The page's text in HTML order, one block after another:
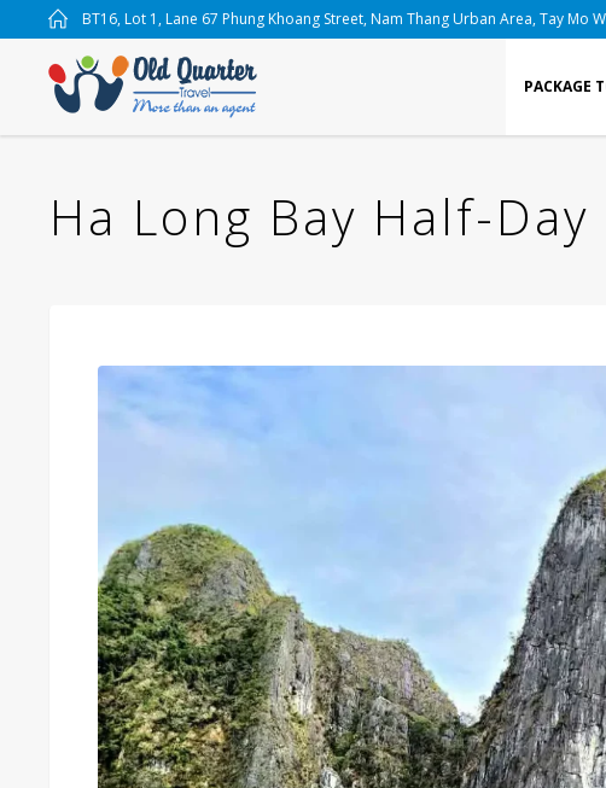
BT16, Lot 1, Lane 67 Phung Khoang Street, Nam Thang Urban Area, Tay Mo
PACKAGE
Ha Long Bay Half-